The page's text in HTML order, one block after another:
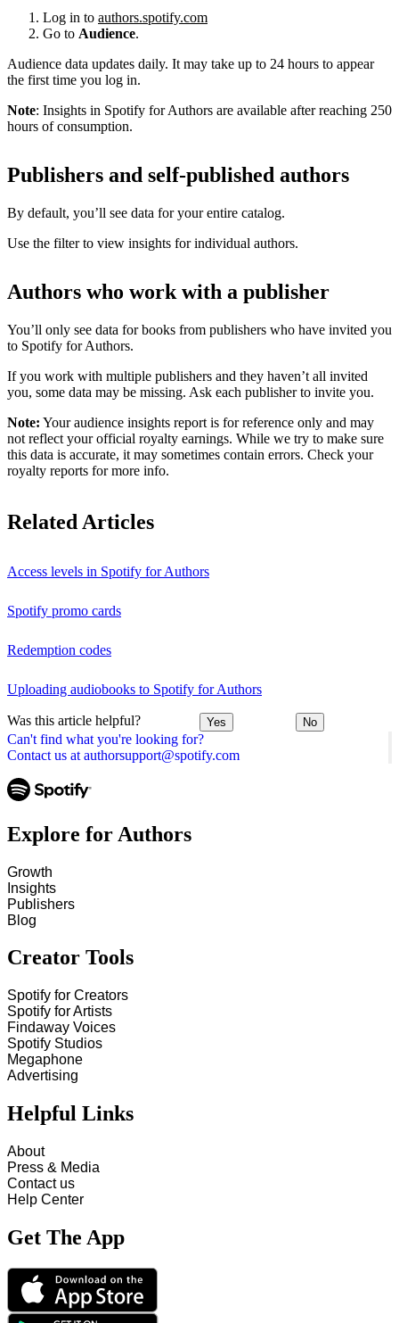
Can't find what you're looking for?
Contact us at authorsupport@spotify.com
Log in to authors.spotify.com
Go to Audience.
Audience data updates daily. It may take up to 24 hours to appear
the first time you log in.
Note: Insights in Spotify for Authors are available after reaching 250
hours of consumption.
Publishers and self-published authors
By default, you’ll see data for your entire catalog.
Use the filter to view insights for individual authors.
Authors who work with a publisher
You’ll only see data for books from publishers who have invited you
to Spotify for Authors.
If you work with multiple publishers and they haven’t all invited
you, some data may be missing. Ask each publisher to invite you.
Note: Your audience insights report is for reference only and may
not reflect your official royalty earnings. While we try to make sure
this data is accurate, it may sometimes contain errors. Check your
royalty reports for more info.
Related Articles
Access levels in Spotify for Authors
Spotify promo cards
Redemption codes
Uploading audiobooks to Spotify for Authors
Was this article helpful? Yes No
Explore for Authors
Growth
Insights
Publishers
Blog
Creator Tools
Spotify for Creators
Spotify for Artists
Findaway Voices
Spotify Studios
Megaphone
Advertising
Helpful Links
About
Press & Media
Contact us
Help Center
Get The App